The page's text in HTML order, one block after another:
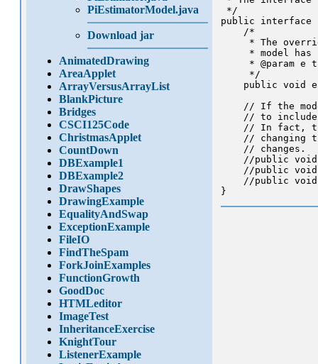
PiEstimatorModel.java
Download jar
AnimatedDrawing
AreaApplet
ArrayVersusArrayList
BlankPicture
Bridges
CSCI125Code
ChristmasApplet
CountDown
DBExample1
DBExample2
DrawShapes
DrawingExample
EqualityAndSwap
ExceptionExample
FileIO
FindTheSpam
ForkJoinExamples
FunctionGrowth
GoodDoc
HTMLeditor
ImageTest
InheritanceExercise
KnightTour
ListenerExample
*/
public interface
    /*
* The
* model has
* @param e
     */
public void
// If the
// to
// In fact,
// changing
    // changes.
//public
//public
//public